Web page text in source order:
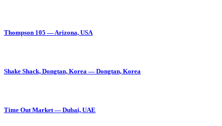
Thompson 105 — Arizona, USA
Shake Shack, Dongtan, Korea — Dongtan, Korea
Time Out Market — Dubai, UAE